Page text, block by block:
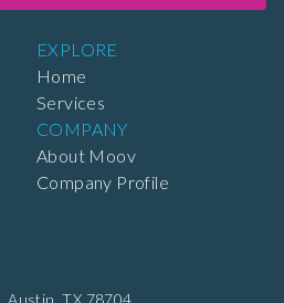
EXPLORE
Home
Services
COMPANY
About Moov
Company Profile